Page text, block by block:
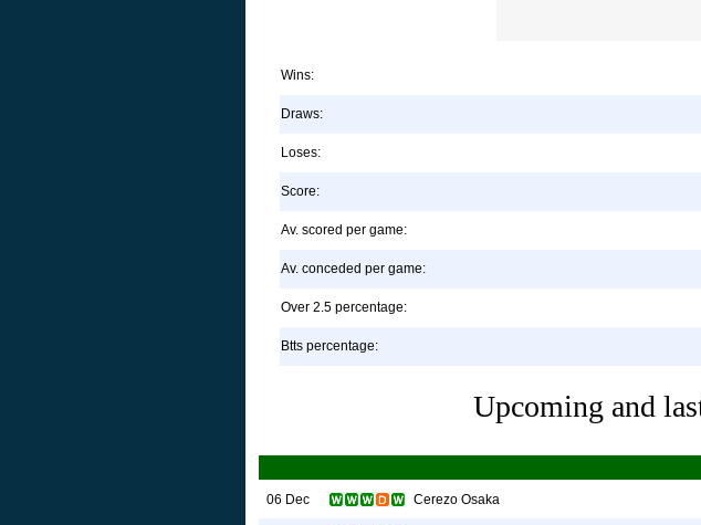
Wins:
Draws:
Loses:
Score:
Av. scored per game:
Av. conceded per game:
Over 2.5 percentage:
Btts percentage:
Upcoming and
06 Dec Cerezo Osaka